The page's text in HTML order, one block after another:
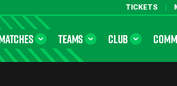
TICKETS
TEAMS CLUB